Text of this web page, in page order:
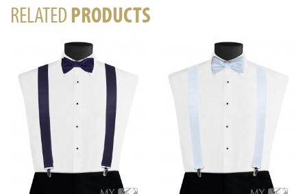
RELATEDPRODUCTS